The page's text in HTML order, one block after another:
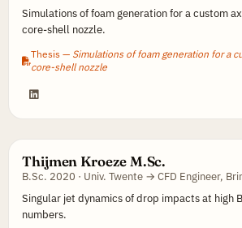
Simulations of foam generation for a custom
core-shell nozzle.
Thesis — Simulations of foam generation for a
core-shell nozzle
Thijmen Kroeze M.Sc.
B.Sc. 2020 · Univ. Twente → CFD Engineer,
Singular jet dynamics of drop impacts at high
numbers.